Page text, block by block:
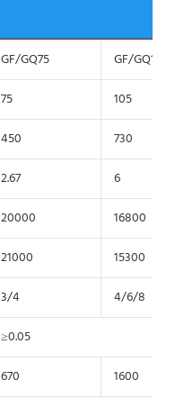
GF/GQ75
GF/GQ105
75
105
450
730
2.67
6
20000
16800
21000
15300
3/4
4/6/8
≥0.05
670 1600